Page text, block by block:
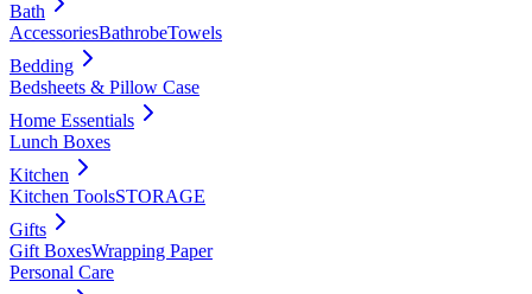
Bath
AccessoriesBathrobeTowels
Bedding
Bedsheets & Pillow Case
Home Essentials
Lunch Boxes
Kitchen
Kitchen ToolsSTORAGE
Gifts
Gift BoxesWrapping Paper
Personal Care